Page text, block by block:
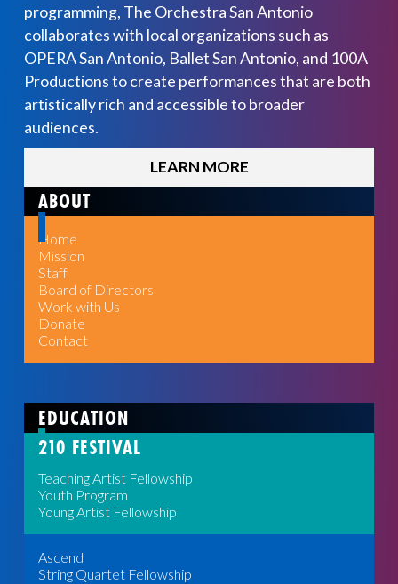
programming, The Orchestra San Antonio
collaborates with local organizations such as
OPERA San Antonio, Ballet San Antonio, and 100A
Productions to create performances that are both
artistically rich and accessible to broader
audiences.
LEARN MORE
ABOUT
Home
Mission
Staff
Board of Directors
Work with Us
Donate
Contact
EDUCATION
210 FESTIVAL
Teaching Artist Fellowship
Youth Program
Young Artist Fellowship
Ascend
String Quartet Fellowship